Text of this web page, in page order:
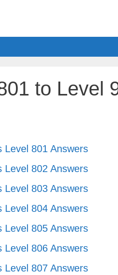
to Level
Level 801 Answers
Level 802 Answers
Level 803 Answers
Level 804 Answers
Level 805 Answers
Level 806 Answers
Level 807 Answers